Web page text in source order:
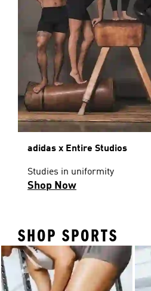
adidas x Entire Studios
Studies in uniformity
Shop Now
SHOP SPORTS